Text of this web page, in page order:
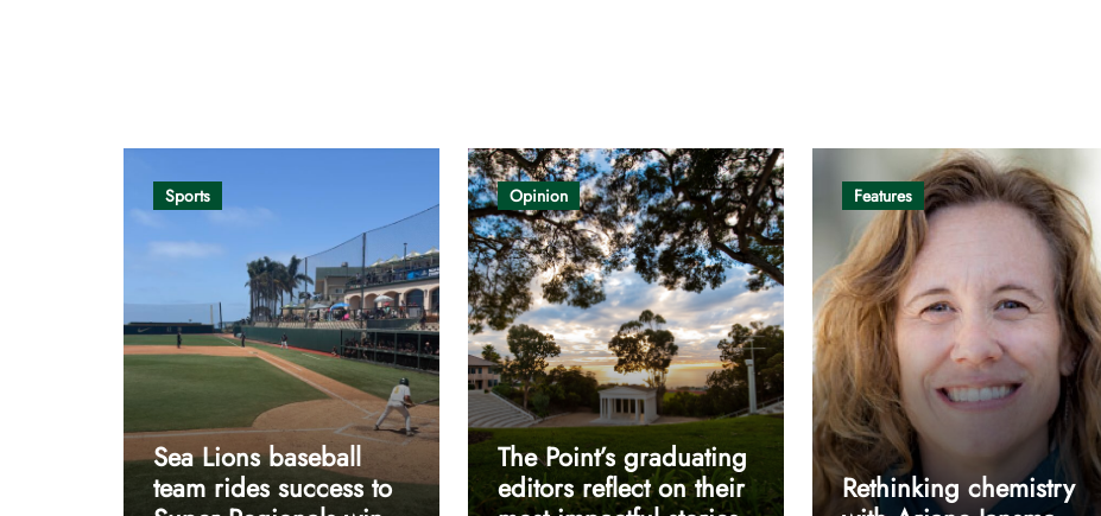
Sports
Sea Lions baseball
team rides success to
Opinion
The Point’s graduating
editors reflect on their
Features
Rethinking chemistry